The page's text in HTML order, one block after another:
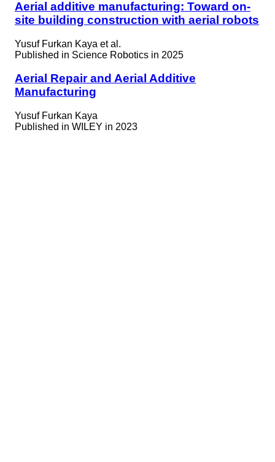
Aerial additive manufacturing: Toward on-
site building construction with aerial robots
Yusuf Furkan Kaya et al.
Published in Science Robotics in 2025
Aerial Repair and Aerial Additive
Manufacturing
Yusuf Furkan Kaya
Published in WILEY in 2023